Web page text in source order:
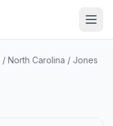
/ North Carolina / Jones